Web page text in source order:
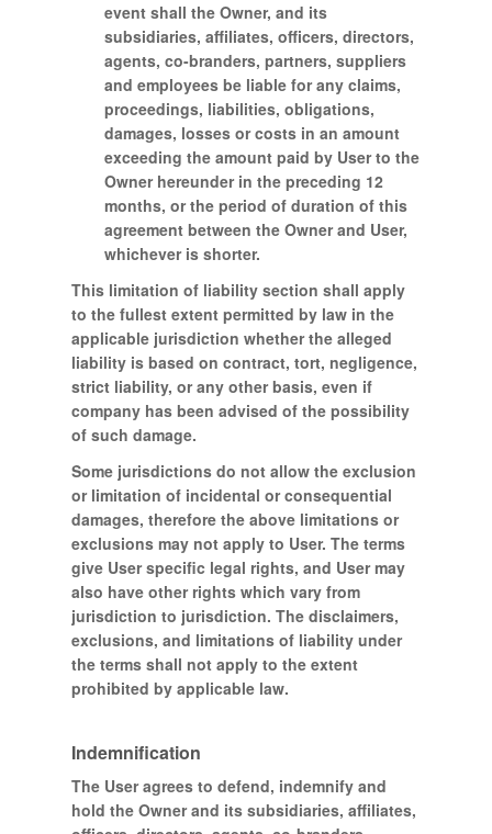
event shall the Owner, and its
subsidiaries, affiliates, officers, directors,
agents, co-branders, partners, suppliers
and employees be liable for any claims,
proceedings, liabilities, obligations,
damages, losses or costs in an amount
exceeding the amount paid by User to the
Owner hereunder in the preceding 12
months, or the period of duration of this
agreement between the Owner and User,
whichever is shorter.
This limitation of liability section shall apply
to the fullest extent permitted by law in the
applicable jurisdiction whether the alleged
liability is based on contract, tort, negligence,
strict liability, or any other basis, even if
company has been advised of the possibility
of such damage.
Some jurisdictions do not allow the exclusion
or limitation of incidental or consequential
damages, therefore the above limitations or
exclusions may not apply to User. The terms
give User specific legal rights, and User may
also have other rights which vary from
jurisdiction to jurisdiction. The disclaimers,
exclusions, and limitations of liability under
the terms shall not apply to the extent
prohibited by applicable law.
Indemnification
The User agrees to defend, indemnify and
hold the Owner and its subsidiaries, affiliates,